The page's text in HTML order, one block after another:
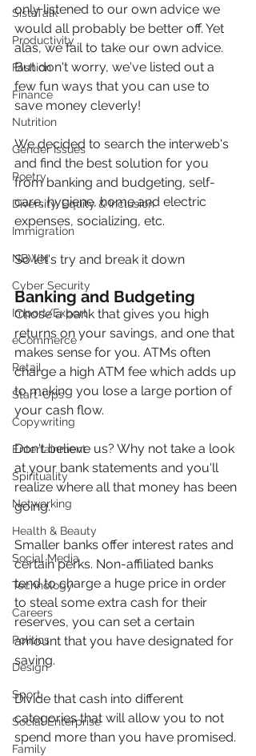
SistaTalk
Productivity
Fashion
Finance
Nutrition
Gender Issues
Poetry
Diversity, Equity & Inclusion
Immigration
NBWN
Cyber Security
Import/Export
eCommerce
Retail
Start-Ups
Copywriting
Entertainment
Spirituality
Networking
Health & Beauty
Social Media
Technology
Careers
Politics
Design
Sport
Social Enterprise
Family
only listened to our own advice we
would all probably be better off. Yet
alas, we fail to take our own advice.
But don't worry, we've listed out a
few fun ways that you can use to
save money cleverly!
We decided to search the interweb's
and find the best solution for you
from banking and budgeting, self-
care, hygiene, home and electric
expenses, socializing, etc.
So let's try and break it down
Banking and Budgeting
Chose a bank that gives you high
returns on your savings, and one that
makes sense for you. ATMs often
charge a high ATM fee which adds up
to making you lose a large portion of
your cash flow.
Don't believe us? Why not take a look
at your bank statements and you'll
realize where all that money has been
going.
Smaller banks offer interest rates and
certain perks. Non-affiliated banks
tend to charge a huge price in order
to steal some extra cash for their
reserves, you can set a certain
amount that you have designated for
saving.
Divide that cash into different
categories that will allow you to not
spend more than you have promised.